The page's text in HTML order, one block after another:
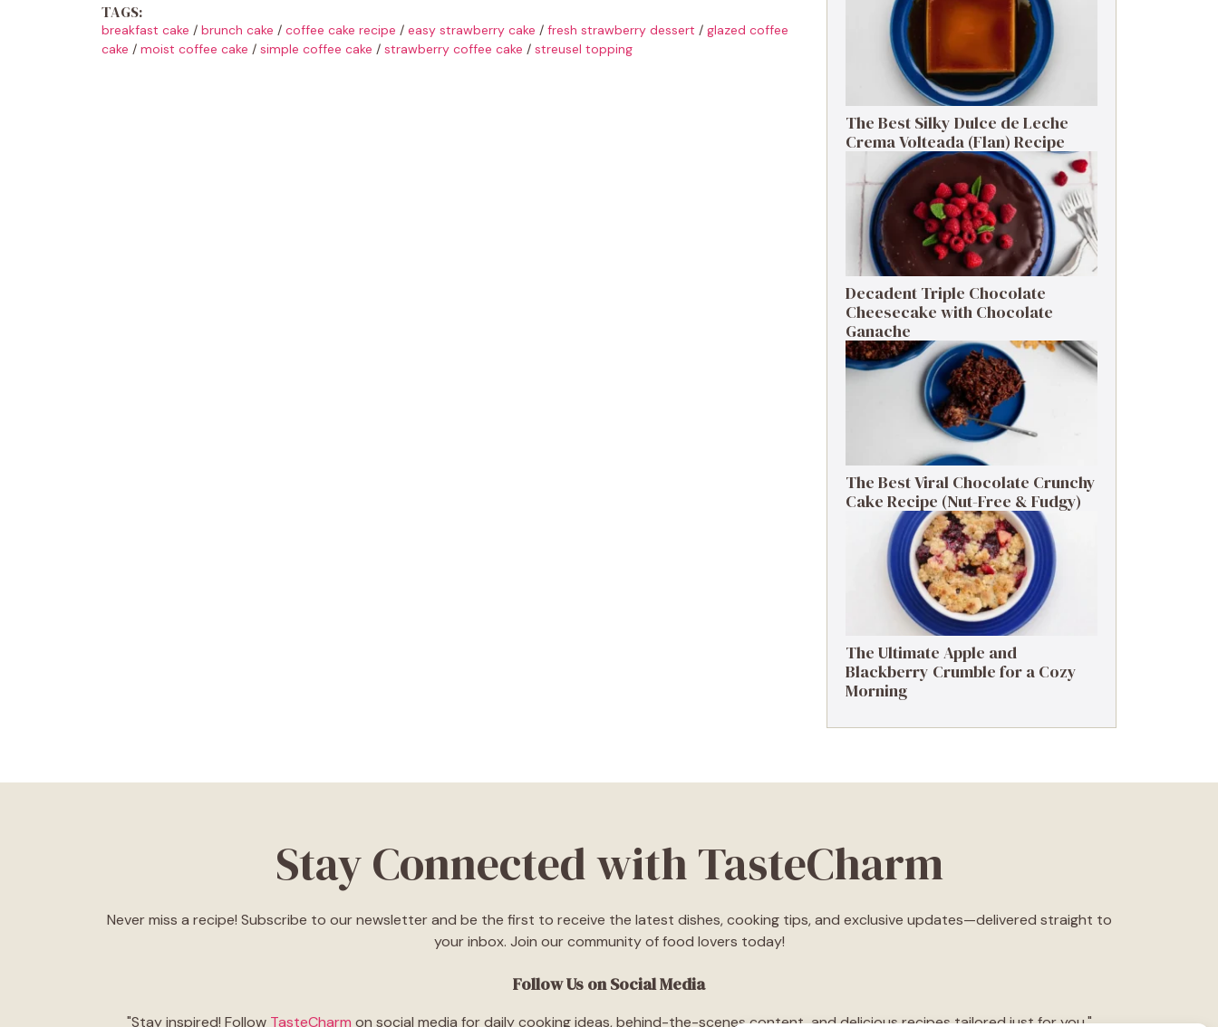
TAGS:
breakfast cake / brunch cake / coffee cake recipe / easy strawberry cake / fresh strawberry dessert / glazed coffee
cake / moist coffee cake / simple coffee cake / strawberry coffee cake / streusel topping
The Best Silky Dulce de Leche
Crema Volteada (Flan) Recipe
Decadent Triple Chocolate
Cheesecake with Chocolate
Ganache
The Best Viral Chocolate Crunchy
Cake Recipe (Nut-Free & Fudgy)
The Ultimate Apple and
Blackberry Crumble for a Cozy
Morning
Stay Connected with TasteCharm
Never miss a recipe! Subscribe to our newsletter and be the first to receive the latest dishes, cooking tips, and exclusive updates—delivered straight to
your inbox. Join our community of food lovers today!
Follow Us on Social Media
"Stay inspired! Follow TasteCharm on social media for daily cooking ideas, behind-the-scenes content, and delicious recipes tailored just for you."